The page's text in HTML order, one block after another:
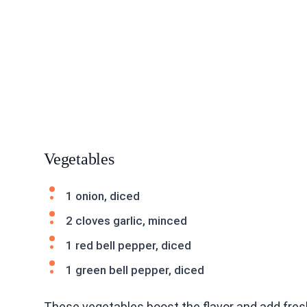
Vegetables
1 onion, diced
2 cloves garlic, minced
1 red bell pepper, diced
1 green bell pepper, diced